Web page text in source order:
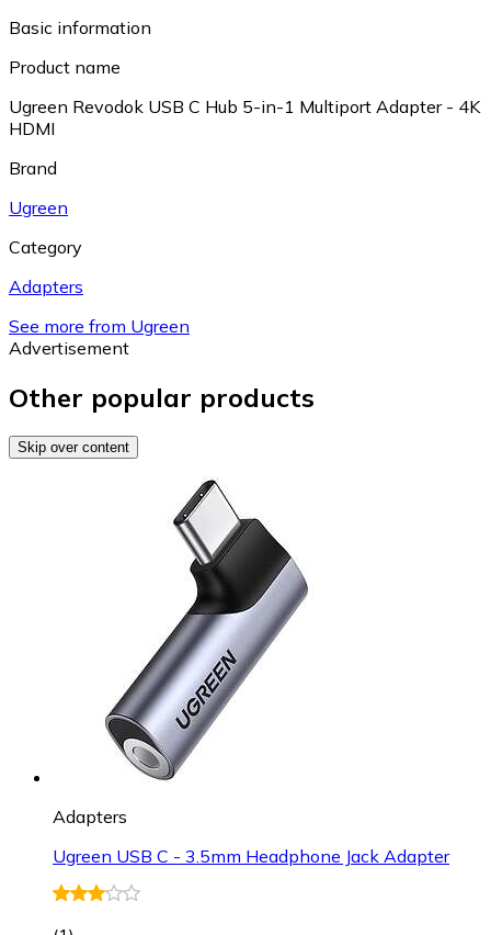
Basic information
Product name
Ugreen Revodok USB C Hub 5-in-1 Multiport Adapter - 4K
HDMI
Brand
Ugreen
Category
Adapters
See more from Ugreen
Advertisement
Other popular products
Skip over content
Adapters
Ugreen USB C - 3.5mm Headphone Jack Adapter